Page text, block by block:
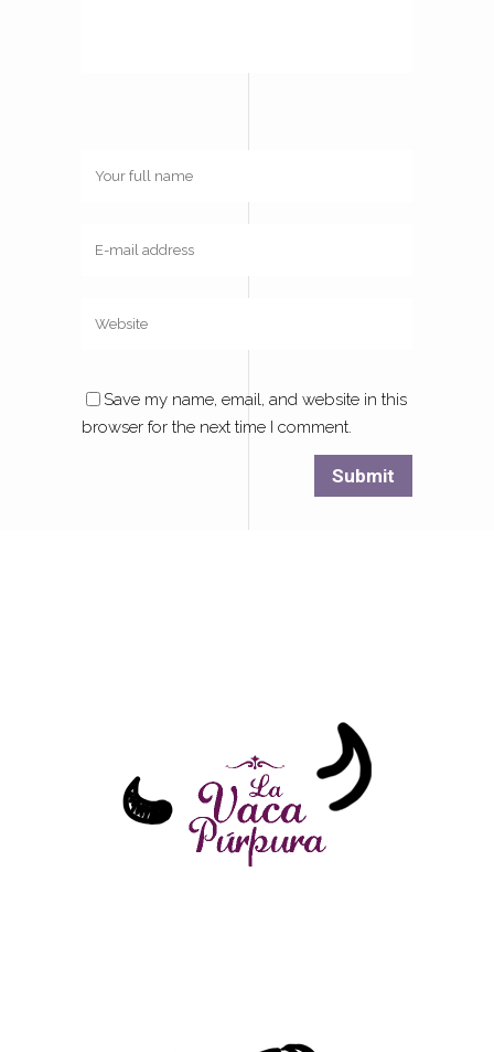
Save my name, email, and website in this
browser for the next time I comment.